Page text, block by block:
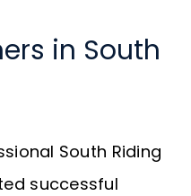
in South
South Riding
successful